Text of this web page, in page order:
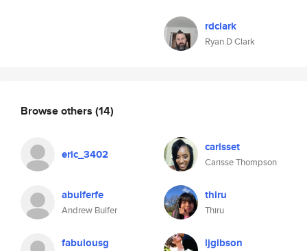
rdclark
Ryan D Clark
Browse others (14)
eric_3402 carisset
Carisse Thompson
abulferfe
Andrew Bulfer
thiru
Thiru
fabulousg ljgibson